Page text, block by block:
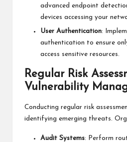
advanced endpoint
devices accessing your
User Authentication:
authentication to ensure
access sensitive resources.
Regular Risk
Vulnerability
Conducting regular risk
identifying emerging threats.
Audit Systems: Perform